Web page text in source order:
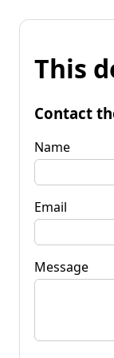
This
Contact
Name
Email
Message